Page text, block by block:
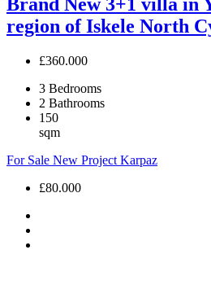
region of Iskele North
£360.000
3 Bedrooms
2 Bathrooms
150
sqm
For Sale New Project Karpaz
£80.000